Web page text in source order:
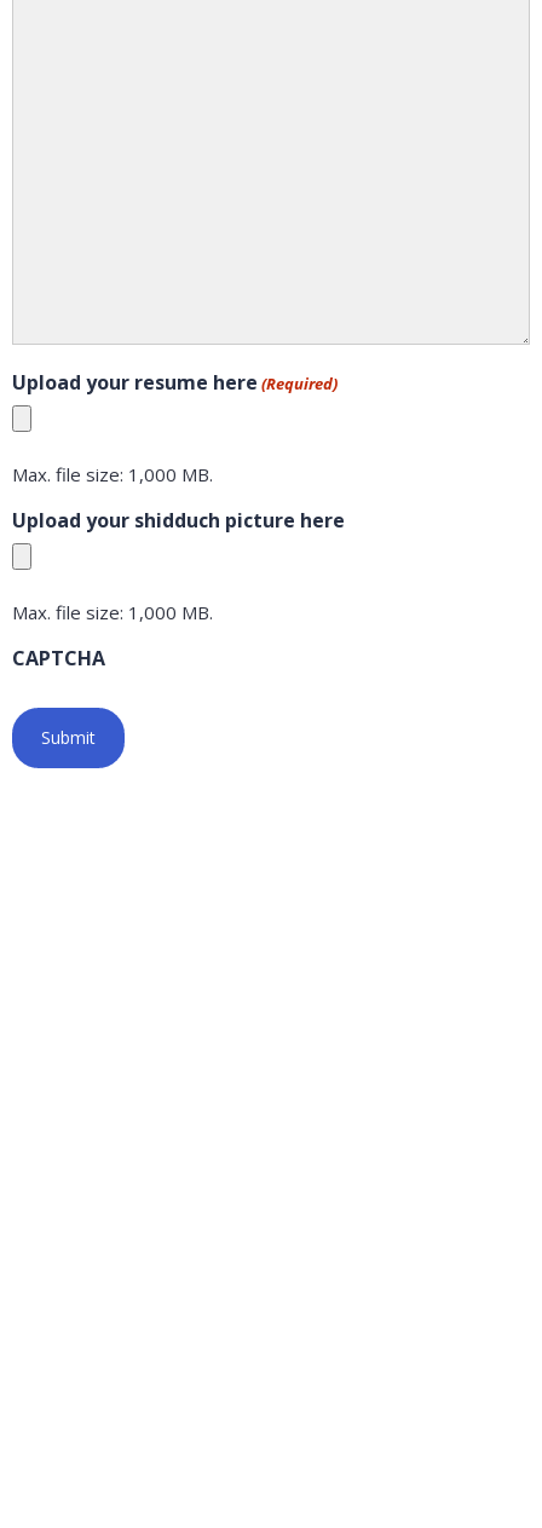
Upload your resume here (Required)
Max. file size: 1,000 MB.
Upload your shidduch picture here
Max. file size: 1,000 MB.
CAPTCHA